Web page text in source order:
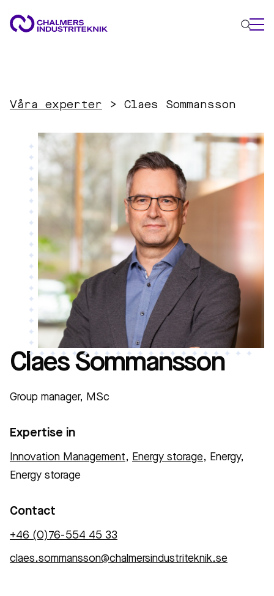
Energy
Innovation Management
Materials
Applied AI
NEWS & EVENTS
ABOUT US
CONTACT US
WORK WITH US
Våra experter > Claes Sommansson
Claes Sommansson
Group manager, MSc
Expertise in
Innovation Management, Energy storage, Energy,
Energy storage
Contact
+46 (0)76-554 45 33
claes.sommansson@chalmersindustriteknik.se